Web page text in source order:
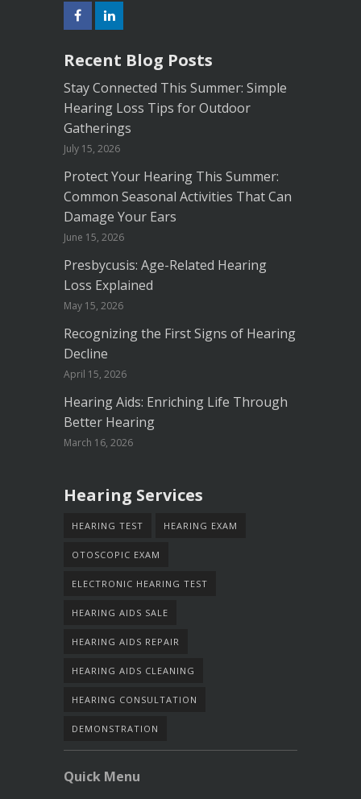
Recent Blog Posts
Stay Connected This Summer: Simple
Hearing Loss Tips for Outdoor
Gatherings
July 15, 2026
Protect Your Hearing This Summer:
Common Seasonal Activities That Can
Damage Your Ears
June 15, 2026
Presbycusis: Age-Related Hearing
Loss Explained
May 15, 2026
Recognizing the First Signs of Hearing
Decline
April 15, 2026
Hearing Aids: Enriching Life Through
Better Hearing
March 16, 2026
Hearing Services
HEARING TEST HEARING EXAM
OTOSCOPIC EXAM
ELECTRONIC HEARING TEST
HEARING AIDS SALE
HEARING AIDS REPAIR
HEARING AIDS CLEANING
HEARING CONSULTATION
DEMONSTRATION
Quick Menu